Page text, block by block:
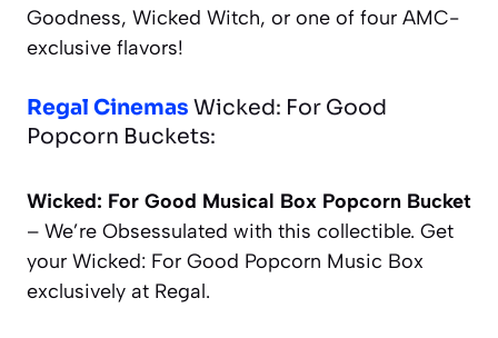
Goodness, Wicked Witch, or one of four AMC-
exclusive flavors!
Regal Cinemas Wicked: For Good
Popcorn Buckets:
Wicked: For Good Musical Box Popcorn Bucket
– We’re Obsessulated with this collectible. Get
your Wicked: For Good Popcorn Music Box
exclusively at Regal.